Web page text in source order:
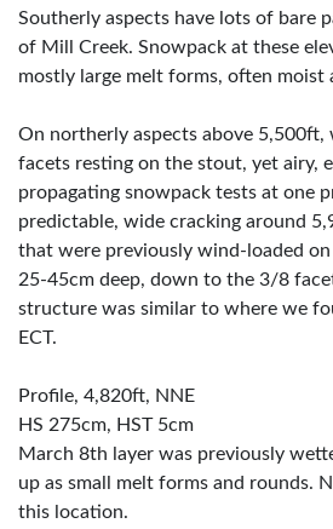
Southerly aspects have lots of bare
of Mill Creek. Snowpack at these
mostly large melt forms, often moist
On northerly aspects above
facets resting on the stout, yet airy,
propagating snowpack tests at one
predictable, wide cracking around
that were previously wind-loaded
25-45cm deep, down to the 3/8
structure was similar to where we
ECT.
Profile, 4,820ft, NNE
HS 275cm, HST 5cm
March 8th layer was previously
up as small melt forms and rounds.
this location.